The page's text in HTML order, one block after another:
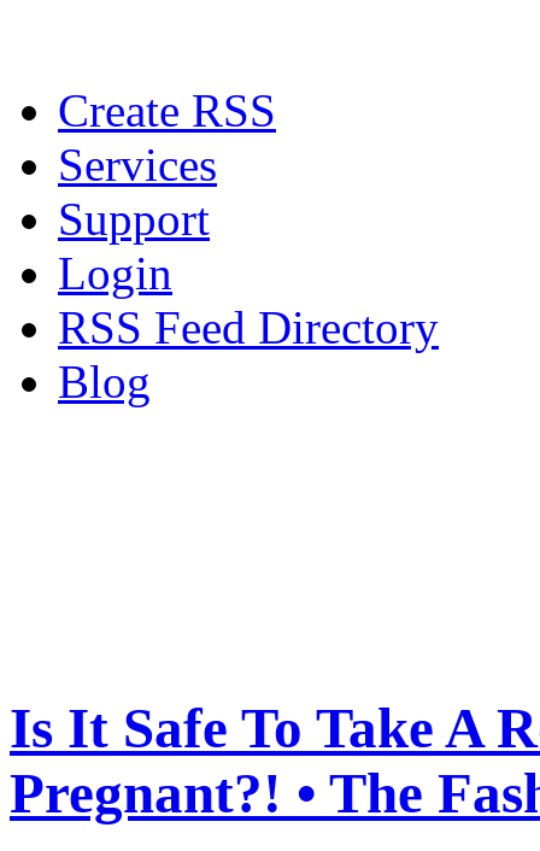
Create RSS
Services
Support
Login
RSS Feed Directory
Blog
Is It Safe To Take A
Pregnant?! • The